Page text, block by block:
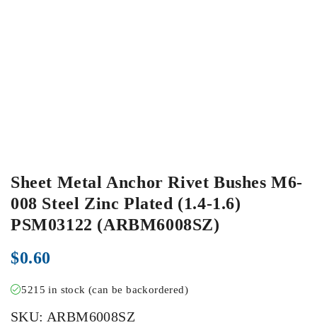
Sheet Metal Anchor Rivet Bushes M6-
008 Steel Zinc Plated (1.4-1.6)
PSM03122 (ARBM6008SZ)
$0.60
5215 in stock (can be backordered)
SKU: ARBM6008SZ